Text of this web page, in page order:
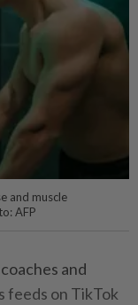
and muscle
AFP
and
feeds on TikTok